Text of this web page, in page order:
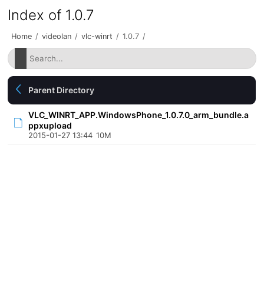
Index of 1.0.7
Home / videolan / vlc-winrt / 1.0.7 /
Parent Directory
VLC_WINRT_APP.WindowsPhone_1.0.7.0_arm_bundle.a
ppxupload
2015-01-27 13:44 10M